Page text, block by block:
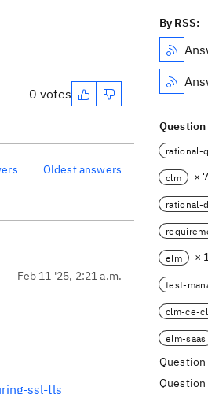
0 votes
Oldest answers
Feb 11 '25, 2:21 a.m.
ssl-tls
By RSS:
rational-
clm ×
rational-
elm ×
test-
clm-ce-
elm-saas
Question